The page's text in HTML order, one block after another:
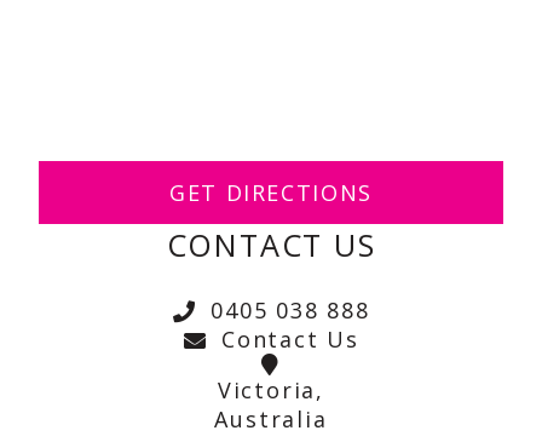
GET DIRECTIONS
CONTACT US
0405 038 888
Contact Us
Victoria,
Australia